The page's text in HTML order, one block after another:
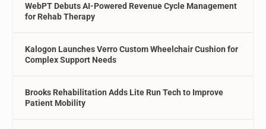
WebPT Debuts AI-Powered Revenue Cycle Management
for Rehab Therapy
Kalogon Launches Verro Custom Wheelchair Cushion for
Complex Support Needs
Brooks Rehabilitation Adds Lite Run Tech to Improve
Patient Mobility